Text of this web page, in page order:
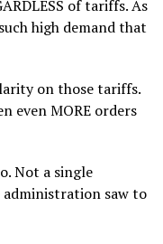
of tariffs. As
high demand that
on those tariffs.
even MORE orders
Not a single
saw to